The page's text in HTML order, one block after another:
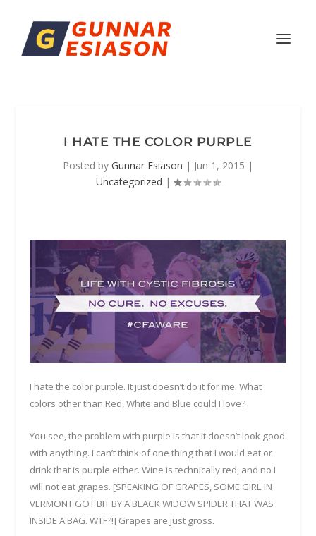
I HATE THE COLOR PURPLE
Posted by Gunnar Esiason | Jun 1, 2015 |
Uncategorized |
I hate the color purple. It just doesn’t do it for me. What
colors other than Red, White and Blue could I love?
You see, the problem with purple is that it doesn’t look good
with anything. I can’t think of one thing that I would eat or
drink that is purple either. Wine is technically red, and no I
will not eat grapes. [SPEAKING OF GRAPES, SOME GIRL IN
VERMONT GOT BIT BY A BLACK WIDOW SPIDER THAT WAS
INSIDE A BAG. WTF?!] Grapes are just gross.